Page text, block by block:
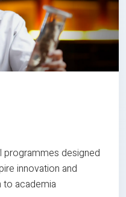
designed
innovation and
to academia